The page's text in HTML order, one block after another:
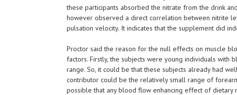
these participants absorbed the nitrate from the drink
however observed a direct correlation between nitrite
pulsation velocity. It indicates that the supplement did
Proctor said the reason for the null effects on muscle
factors. Firstly, the subjects were young individuals with
range. So, it could be that these subjects already had
contributor could be the relatively small range of
possible that any blood flow enhancing effect of dietary